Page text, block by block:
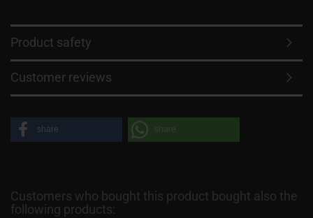
Product safety
Customer reviews
share share
Customers who bought this product bought also the
following products: